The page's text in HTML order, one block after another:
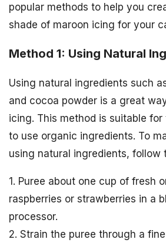
popular methods to help you
shade of maroon icing for your
Method 1: Using Natural
Using natural ingredients such
and cocoa powder is a great
icing. This method is suitable
to use organic ingredients. To
using natural ingredients, follow
1. Puree about one cup of fresh
raspberries or strawberries in a
processor.
2. Strain the puree through a